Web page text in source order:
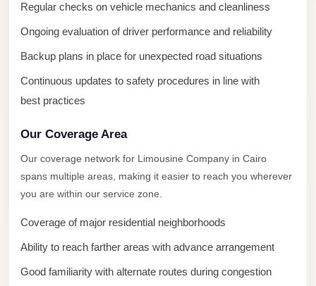
Regular checks on vehicle mechanics and cleanliness
Ongoing evaluation of driver performance and reliability
Backup plans in place for unexpected road situations
Continuous updates to safety procedures in line with
best practices
Our Coverage Area
Our coverage network for Limousine Company in Cairo
spans multiple areas, making it easier to reach you wherever
you are within our service zone.
Coverage of major residential neighborhoods
Ability to reach farther areas with advance arrangement
Good familiarity with alternate routes during congestion
Airport
Cairo
Taxi
New
Cairo
Service
New
Limousine
New
Administrative